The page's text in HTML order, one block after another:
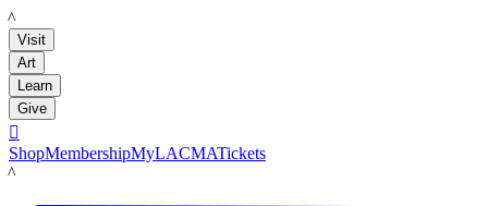
LACMA
Visit
Art
Learn
Give

ShopMembershipMyLACMATickets
LACMA